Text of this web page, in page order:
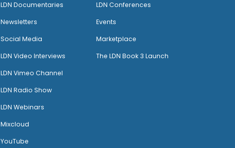
LDN Documentaries
Newsletters
Social Media
LDN Video Interviews
LDN Vimeo Channel
LDN Radio Show
LDN Webinars
Mixcloud
YouTube
LDN Conferences
Events
Marketplace
The LDN Book 3 Launch